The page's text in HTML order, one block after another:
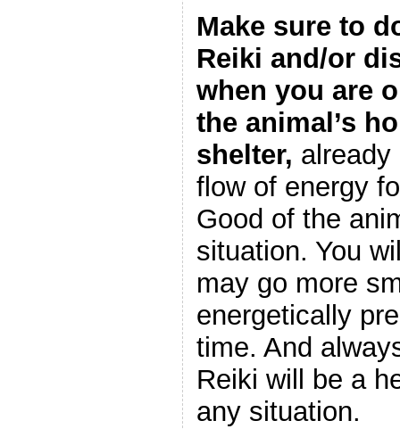
Make sure to
Reiki and/or
when you are
the animal’s
shelter, already
flow of energy
Good of the
situation. You
may go more
energetically
time. And
Reiki will be a
any situation.